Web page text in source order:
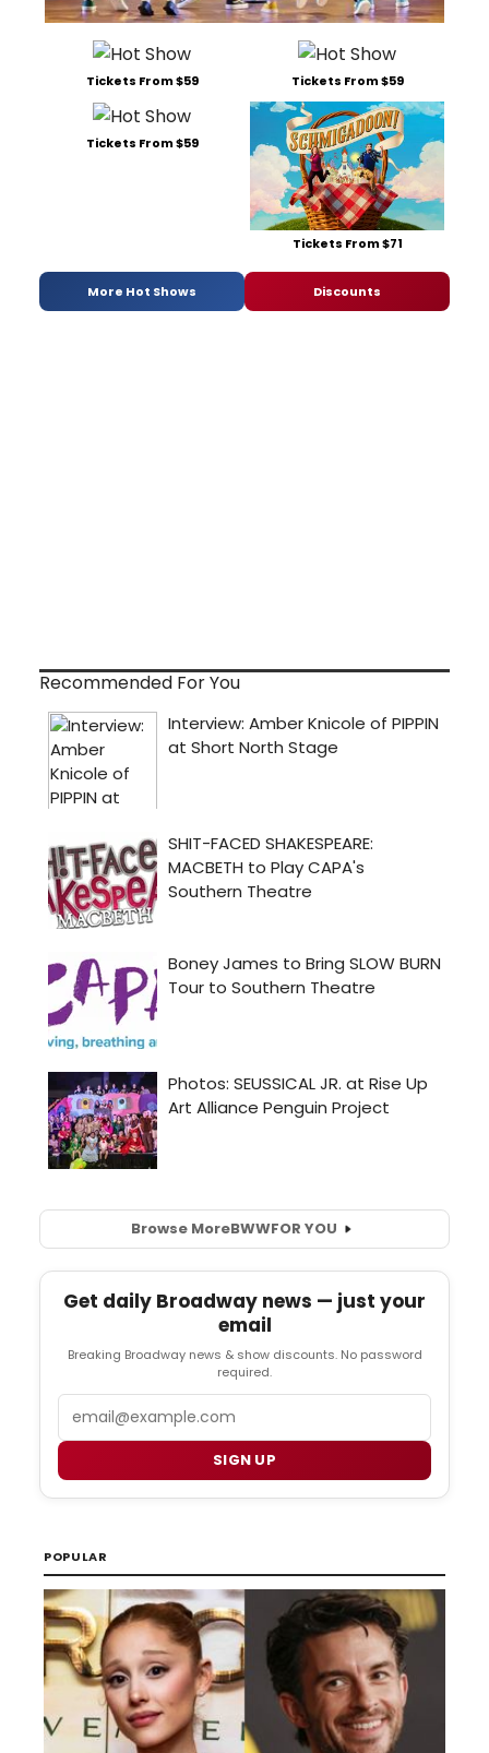
Tickets From $59 Tickets From $59
Tickets From $59
Tickets From $71
More Hot Shows Discounts
Recommended For You
Browse MoreBWWFOR YOU
Get daily Broadway news — just your
email
Breaking Broadway news & show discounts. No password
required.
SIGN UP
POPULAR